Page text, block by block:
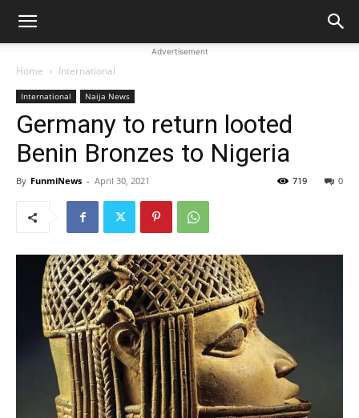
Advertisement
Home International
International Naija News
Germany to return looted
Benin Bronzes to Nigeria
By FunmiNews - April 30, 2021 0
719